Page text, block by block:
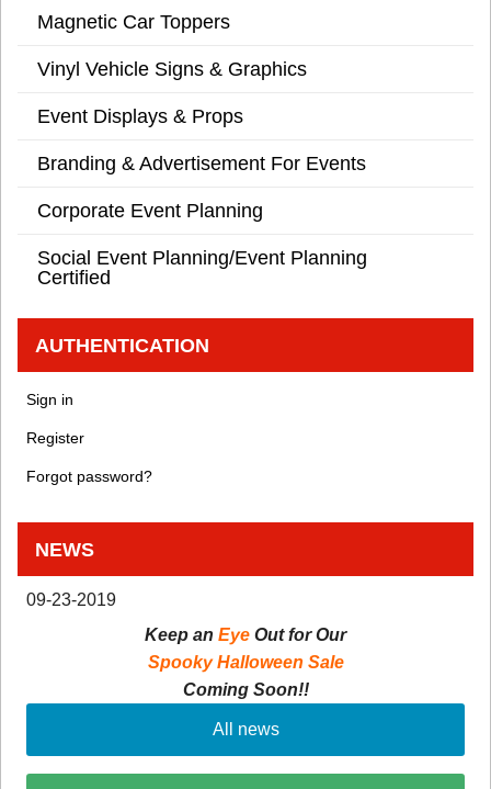
Magnetic Car Toppers
Vinyl Vehicle Signs & Graphics
Event Displays & Props
Branding & Advertisement For Events
Corporate Event Planning
Social Event Planning/Event Planning
Certified
AUTHENTICATION
Sign in
Register
Forgot password?
NEWS
09-23-2019
Keep an Eye Out for Our
Spooky Halloween Sale
Coming Soon!!
All news